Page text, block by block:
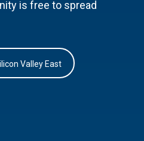
is free to spread
Valley East